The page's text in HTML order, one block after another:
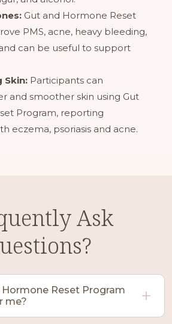
Gut and Hormone Reset
PMS, acne, heavy bleeding,
can be useful to support
Skin: Participants can
and smoother skin using Gut
Program, reporting
eczema, psoriasis and acne.
Ask
Reset Program
me?